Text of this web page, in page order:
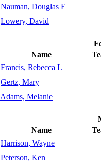
Nauman, Douglas E
Lowery, David
Name
Francis, Rebecca L
Gertz, Mary
Adams, Melanie
Name
Harrison, Wayne
Peterson, Ken